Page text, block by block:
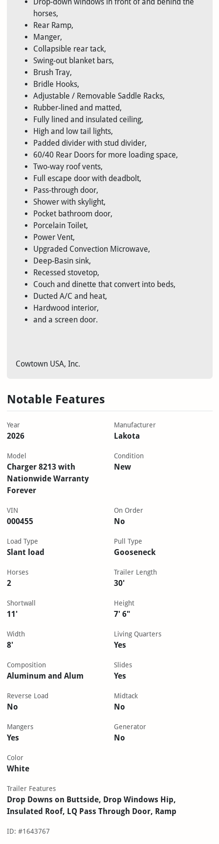
Drop-down windows in front of and behind the
horses,
Rear Ramp,
Manger,
Collapsible rear tack,
Swing-out blanket bars,
Brush Tray,
Bridle Hooks,
Adjustable / Removable Saddle Racks,
Rubber-lined and matted,
Fully lined and insulated ceiling,
High and low tail lights,
Padded divider with stud divider,
60/40 Rear Doors for more loading space,
Two-way roof vents,
Full escape door with deadbolt,
Pass-through door,
Shower with skylight,
Pocket bathroom door,
Porcelain Toilet,
Power Vent,
Upgraded Convection Microwave,
Deep-Basin sink,
Recessed stovetop,
Couch and dinette that convert into beds,
Ducted A/C and heat,
Hardwood interior,
and a screen door.
Cowtown USA, Inc.
Notable Features
Year
2026
Manufacturer
Lakota
Model
Charger 8213 with
Nationwide Warranty
Forever
Condition
New
VIN
000455
On Order
No
Load Type
Slant load
Pull Type
Gooseneck
Horses
2
Trailer Length
30'
Shortwall
11'
Height
7' 6"
Width
8'
Living Quarters
Yes
Composition
Aluminum and Alum
Slides
Yes
Reverse Load
No
Midtack
No
Mangers
Yes
Generator
No
Color
White
Trailer Features
Drop Downs on Buttside, Drop Windows Hip,
Insulated Roof, LQ Pass Through Door, Ramp
ID: #1643767